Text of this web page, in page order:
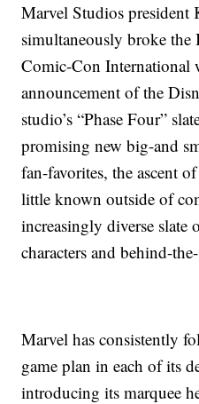
Marvel Studios president
simultaneously broke the
Comic-Con International
announcement of the
studio’s “Phase Four”
promising new big-and
fan-favorites, the ascent
little known outside of
increasingly diverse slate
characters and behind-
Marvel has consistently
game plan in each of its
introducing its marquee